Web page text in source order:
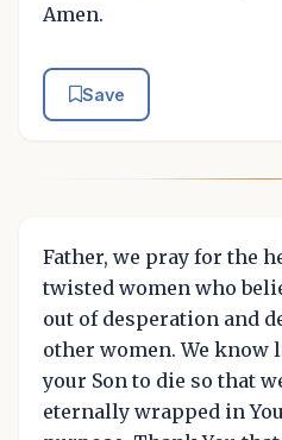
Amen.
Save
Father, we pray for the
twisted women who
out of desperation and
other women. We know
your Son to die so that
eternally wrapped in